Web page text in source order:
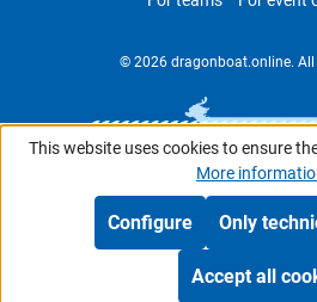
© 2026 dragonboat.online. All
This website uses cookies to ensure
More
Only
Configure
Accept all